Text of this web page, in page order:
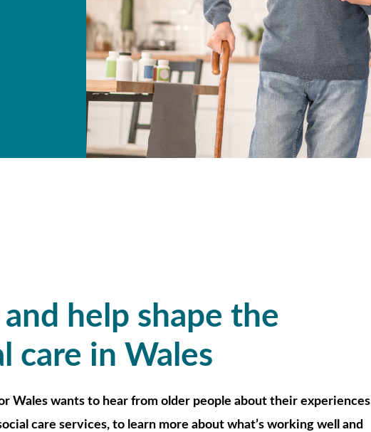
and help shape the
care in Wales
Wales wants to hear from older people about their experiences
care services, to learn more about what’s working well and